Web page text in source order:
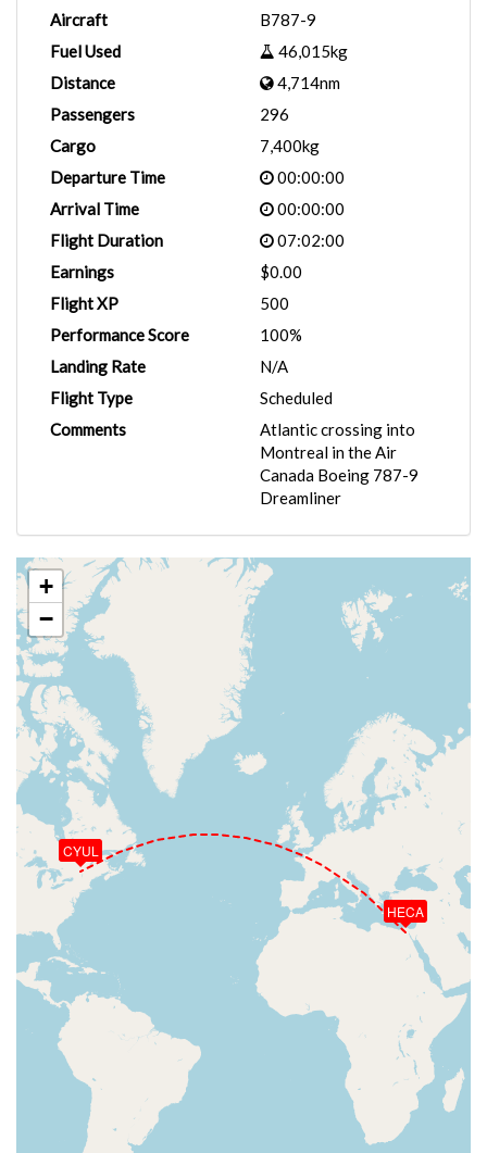
Aircraft
B787-9
Fuel Used
46,015kg
Distance
4,714nm
Passengers
296
Cargo
7,400kg
Departure Time
00:00:00
Arrival Time
00:00:00
Flight Duration
07:02:00
Earnings
$0.00
Flight XP
500
Performance Score
100%
Landing Rate
N/A
Flight Type
Scheduled
Comments
Atlantic crossing into
Montreal in the Air
Canada Boeing 787-9
Dreamliner
HECA
CYUL
+
−